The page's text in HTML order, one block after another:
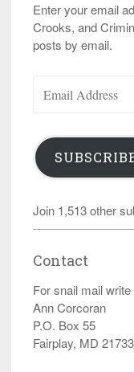
Enter your email
Crooks, and
posts by email.
Address
Join 1,513 other
Contact
For snail mail write
Ann Corcoran
P.O. Box 55
Fairplay, MD 21733